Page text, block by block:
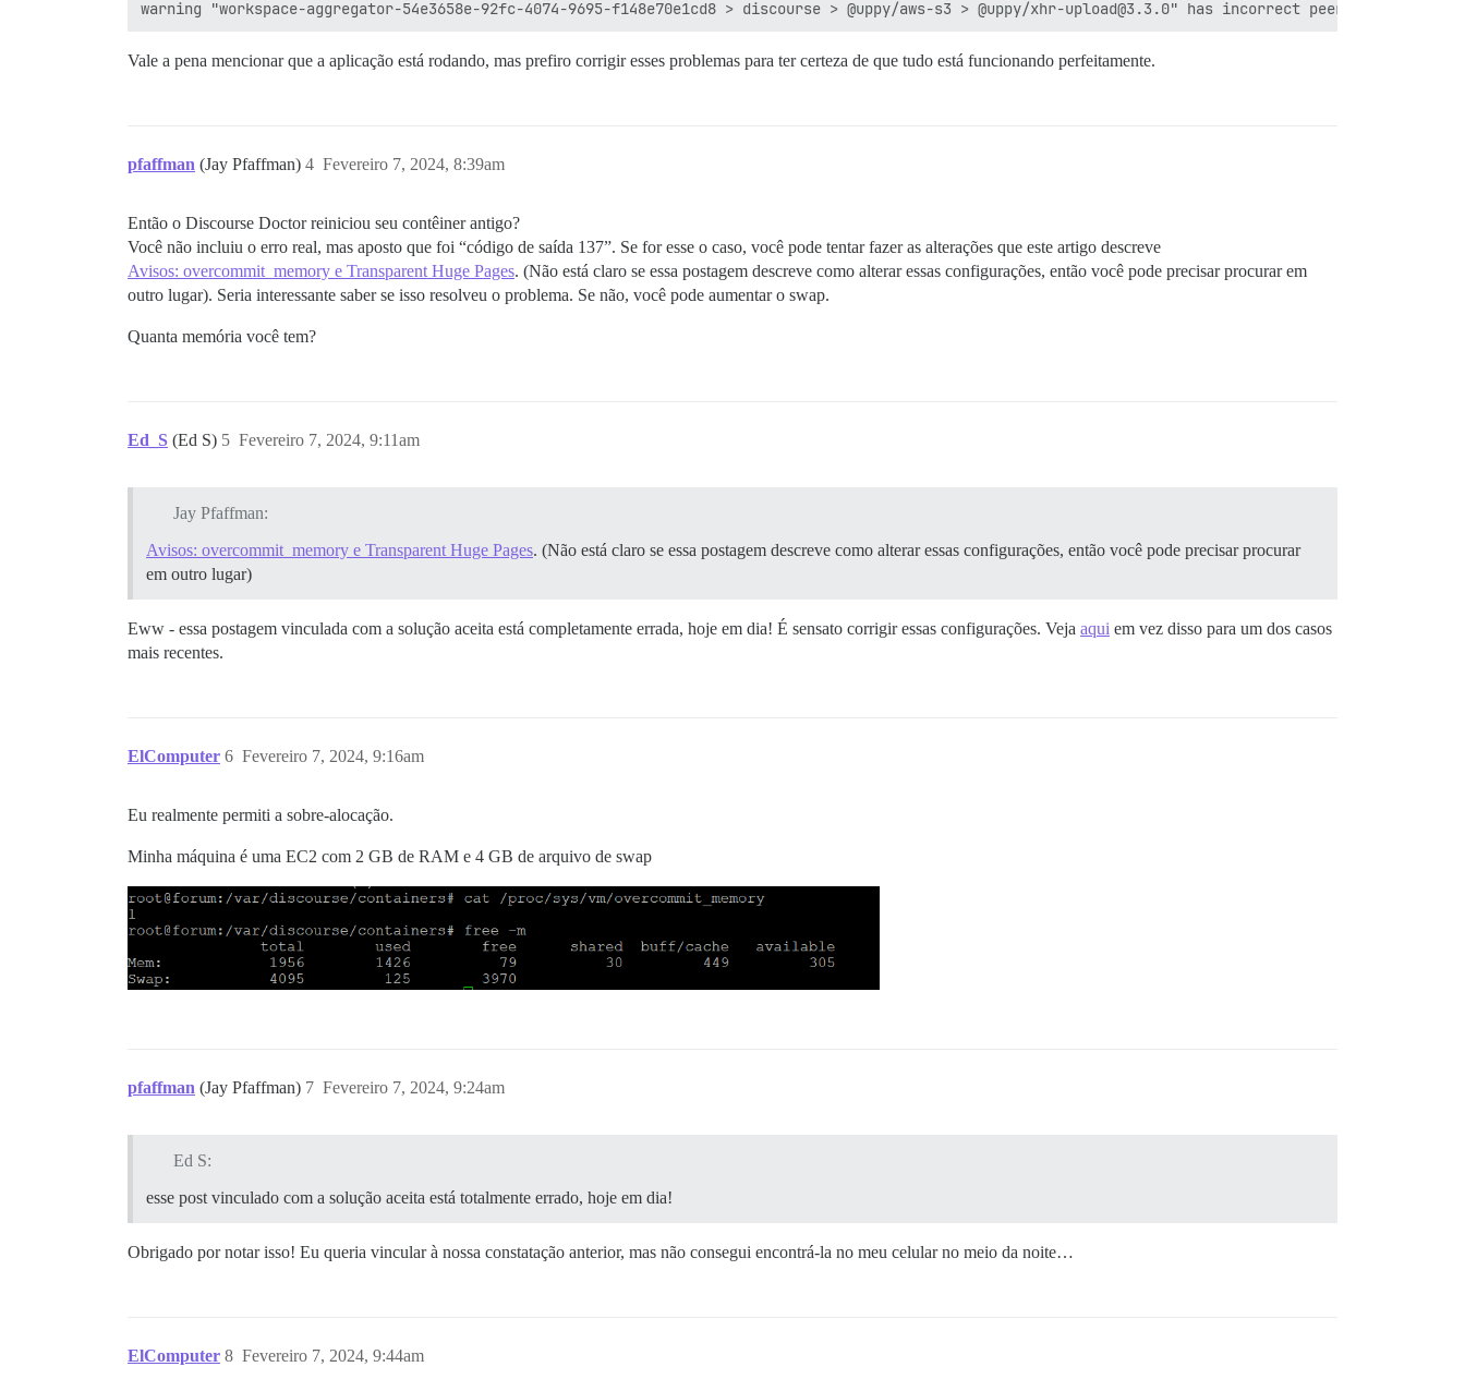
Vale a pena mencionar que a aplicação está rodando, mas prefiro corrigir esses problemas para ter certeza de que tudo está funcionando perfeitamente.
pfaffman (Jay Pfaffman) Fevereiro 7, 2024, 8:39am
4
Então o Discourse Doctor reiniciou seu contêiner antigo?
Você não incluiu o erro real, mas aposto que foi “código de saída 137”. Se for esse o caso, você pode tentar fazer as alterações que este artigo descreve
Avisos: overcommit_memory e Transparent Huge Pages. (Não está claro se essa postagem descreve como alterar essas configurações, então você pode precisar procurar em
outro lugar). Seria interessante saber se isso resolveu o problema. Se não, você pode aumentar o swap.
Quanta memória você tem?
Ed_S (Ed S) Fevereiro 7, 2024, 9:11am
5
Jay Pfaffman:
Avisos: overcommit_memory e Transparent Huge Pages. (Não está claro se essa postagem descreve como alterar essas configurações, então você pode precisar procurar
em outro lugar)
Eww - essa postagem vinculada com a solução aceita está completamente errada, hoje em dia! É sensato corrigir essas configurações. Veja aqui em vez disso para um dos casos
mais recentes.
ElComputer Fevereiro 7, 2024, 9:16am
6
Eu realmente permiti a sobre-alocação.
Minha máquina é uma EC2 com 2 GB de RAM e 4 GB de arquivo de swap
pfaffman (Jay Pfaffman) Fevereiro 7, 2024, 9:24am
7
Ed S:
esse post vinculado com a solução aceita está totalmente errado, hoje em dia!
Obrigado por notar isso! Eu queria vincular à nossa constatação anterior, mas não consegui encontrá-la no meu celular no meio da noite…
ElComputer Fevereiro 7, 2024, 9:44am
8